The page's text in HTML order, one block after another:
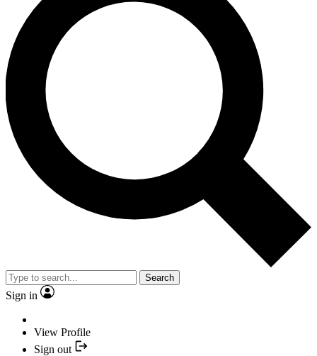
Search
Sign in
View Profile
Sign out